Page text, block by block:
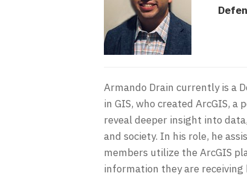
Armando Drain currently is a
in GIS, who created ArcGIS,
reveal deeper insight into
and society. In his role, he
members utilize the ArcGIS
information they are